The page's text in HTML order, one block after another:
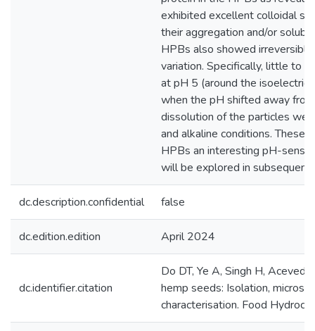
exhibited excellent colloidal
their aggregation and/or
HPBs also showed
variation. Specifically, little to
at pH 5 (around the isoelectric
when the pH shifted away
dissolution of the particles
and alkaline conditions. These
HPBs an interesting pH-
will be explored in subsequent
dc.description.confidential false
dc.edition.edition April 2024
dc.identifier.citation
Do DT, Ye A, Singh H,
hemp seeds: Isolation,
characterisation. Food